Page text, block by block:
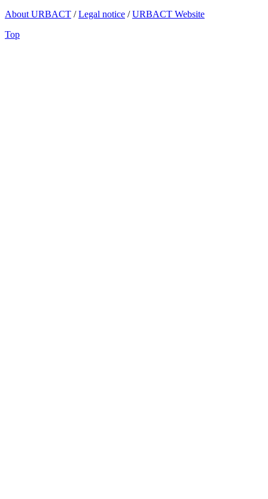
About URBACT /Legal notice /URBACT Website
Top